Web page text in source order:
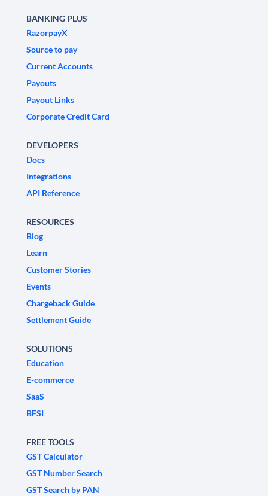
BANKING PLUS
RazorpayX
Source to pay
Current Accounts
Payouts
Payout Links
Corporate Credit Card
DEVELOPERS
Docs
Integrations
API Reference
RESOURCES
Blog
Learn
Customer Stories
Events
Chargeback Guide
Settlement Guide
SOLUTIONS
Education
E-commerce
SaaS
BFSI
FREE TOOLS
GST Calculator
GST Number Search
GST Search by PAN